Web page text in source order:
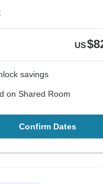
US
savings
on Shared Room
Confirm Dates